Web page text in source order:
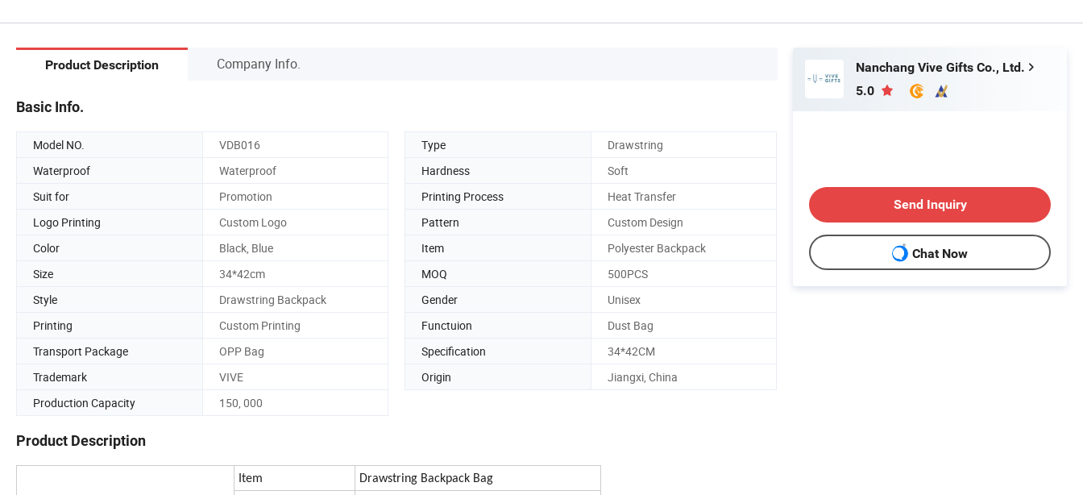
Product Description Company Info.
Basic Info.
Model NO. VDB016 Type
Drawstring
Waterproof
Waterproof Hardness
Soft
Suit for
Promotion Printing Process
Heat Transfer
Logo Printing
Custom Logo Pattern
Custom Design
Color
Black, Blue Item
Polyester Backpack
Size
34*42cm MOQ
500PCS
Style
Drawstring Backpack Gender
Unisex
Printing
Custom Printing Functuion
Dust Bag
Transport Package
OPP Bag Specification
34*42CM
Trademark
VIVE Origin
Jiangxi, China
Production Capacity
150, 000
Product Description
Item
Drawstring Backpack Bag
Nanchang Vive Gifts Co., Ltd.
5.0
Send Inquiry
Chat Now